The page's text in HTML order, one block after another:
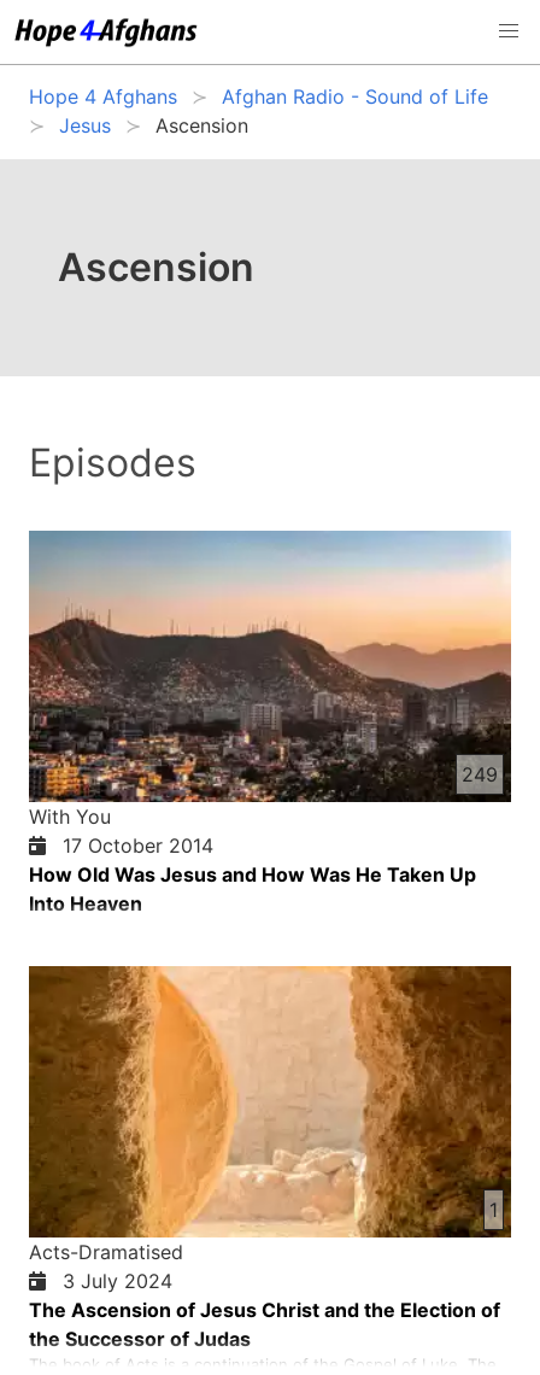
Hope 4 Afghans
Afghan Radio - Sound of Life
Jesus
Ascension
Ascension
Episodes
249
With You
17 October 2014
How Old Was Jesus and How Was He Taken Up
Into Heaven
1
Acts-Dramatised
3 July 2024
The Ascension of Jesus Christ and the Election of
the Successor of Judas
The book of Acts is a continuation of the Gospel of Luke. The